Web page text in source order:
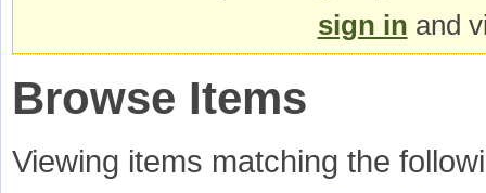
sign in and
Browse Items
Viewing items matching the